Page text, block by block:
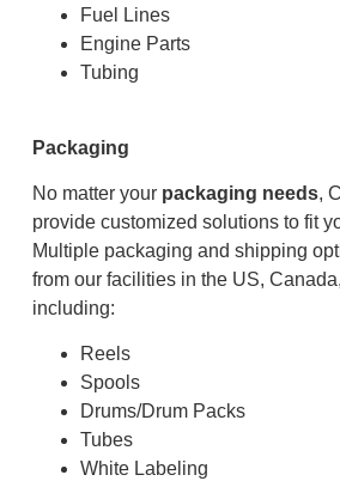
Fuel Lines
Engine Parts
Tubing
Packaging
No matter your packaging needs,
provide customized solutions to fit
Multiple packaging and shipping
from our facilities in the US,
including:
Reels
Spools
Drums/Drum Packs
Tubes
White Labeling